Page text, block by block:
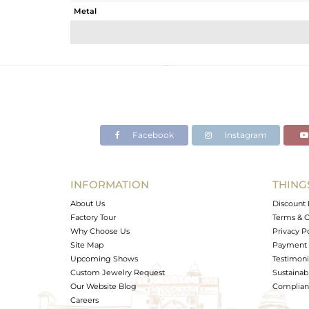
Metal
Avl. Pcs
Facebook Instagram
INFORMATION
About Us
Factory Tour
Why Choose Us
Site Map
Upcoming Shows
Custom Jewelry Request
Our Website Blog
Careers
Discount
Terms &
Privacy
Payment